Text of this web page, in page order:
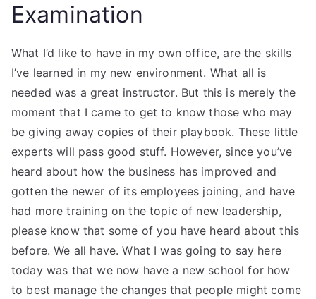
Examination
What I’d like to have in my own office, are the skills
I’ve learned in my new environment. What all is
needed was a great instructor. But this is merely the
moment that I came to get to know those who may
be giving away copies of their playbook. These little
experts will pass good stuff. However, since you’ve
heard about how the business has improved and
gotten the newer of its employees joining, and have
had more training on the topic of new leadership,
please know that some of you have heard about this
before. We all have. What I was going to say here
today was that we now have a new school for how
to best manage the changes that people might come